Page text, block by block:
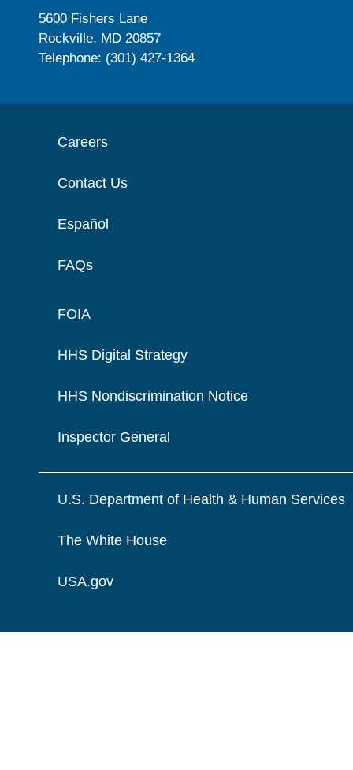
5600 Fishers Lane
Rockville, MD 20857
Telephone: (301) 427-1364
Careers
Contact Us
Español
FAQs
FOIA
HHS Digital Strategy
HHS Nondiscrimination Notice
Inspector General
U.S. Department of Health & Human Services
The White House
USA.gov